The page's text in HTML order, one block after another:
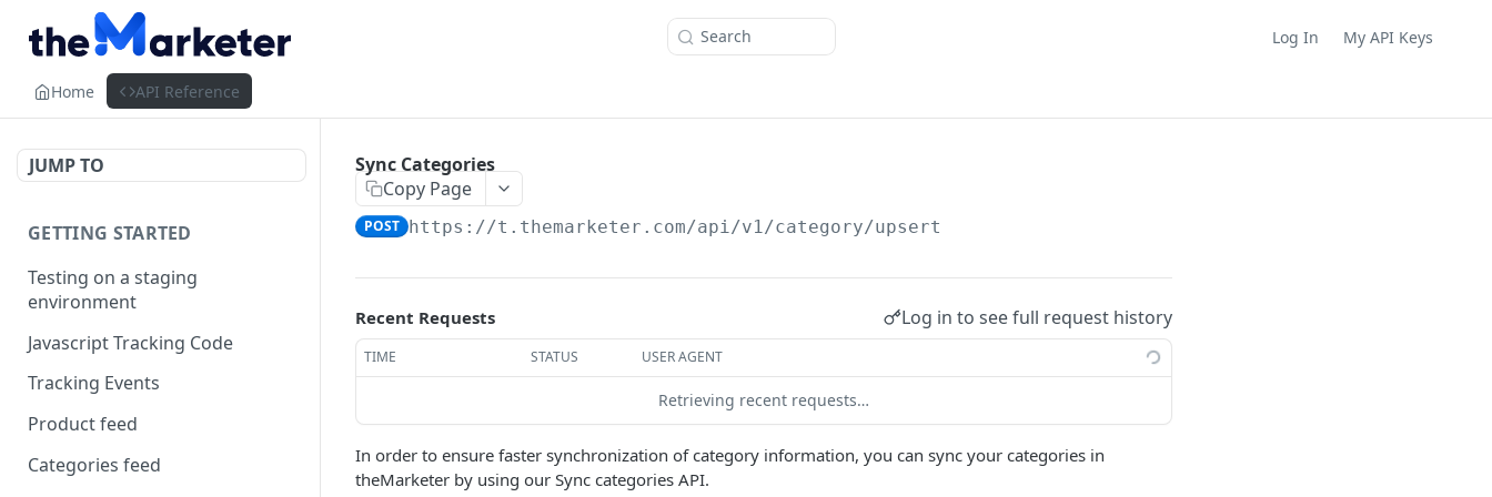
Search Log In My API Keys
Home API Reference
JUMP TO
GETTING STARTED
Testing on a staging
environment
Javascript Tracking Code
Tracking Events
Product feed
Categories feed
Sync Categories
Copy Page
POST https://t.themarketer.com/api/v1/category/upsert
Recent Requests Log in to see full request history
TIME STATUS USER AGENT
Retrieving recent requests…
In order to ensure faster synchronization of category information, you can sync your categories in
theMarketer by using our Sync categories API.